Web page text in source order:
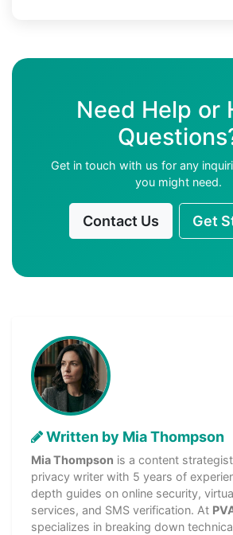
Need Help or
Get in touch with us for any
you might need.
Contact Us Get
Written by Mia Thompson
Mia Thompson is a content
privacy writer with 5 years of
depth guides on online security,
services, and SMS verification. At
specializes in breaking down